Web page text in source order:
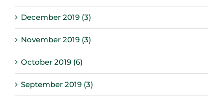
December 2019 (3)
November 2019 (3)
October 2019 (6)
September 2019 (3)